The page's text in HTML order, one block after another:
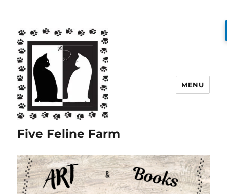
Five Feline Farm
MENU